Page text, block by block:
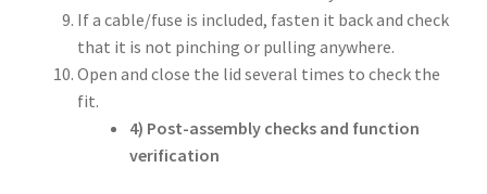
If a cable/fuse is included, fasten it back and check
that it is not pinching or pulling anywhere.
Open and close the lid several times to check the
fit.
4) Post-assembly checks and function
verification